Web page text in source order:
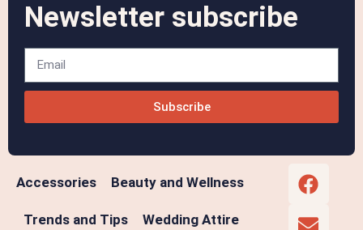
Newsletter subscribe
Subscribe
Accessories Beauty and Wellness
Trends and Tips Wedding Attire